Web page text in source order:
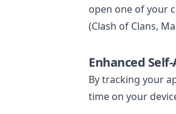
open one of your
(Clash of Clans,
Enhanced
By tracking your
time on your